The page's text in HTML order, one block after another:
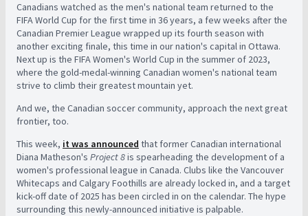
Canadians watched as the men's national team returned to the
FIFA World Cup for the first time in 36 years, a few weeks after the
Canadian Premier League wrapped up its fourth season with
another exciting finale, this time in our nation's capital in Ottawa.
Next up is the FIFA Women's World Cup in the summer of 2023,
where the gold-medal-winning Canadian women's national team
strive to climb their greatest mountain yet.
And we, the Canadian soccer community, approach the next great
frontier, too.
This week, it was announced that former Canadian international
Diana Matheson's Project 8is spearheading the development of a
women's professional league in Canada. Clubs like the Vancouver
Whitecaps and Calgary Foothills are already locked in, and a target
kick-off date of 2025 has been circled in on the calendar. The hype
surrounding this newly-announced initiative is palpable.